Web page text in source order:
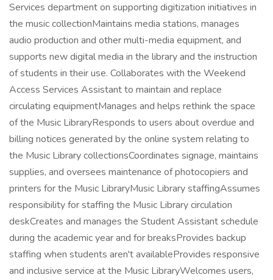
Services department on supporting digitization initiatives in
the music collectionMaintains media stations, manages
audio production and other multi-media equipment, and
supports new digital media in the library and the instruction
of students in their use. Collaborates with the Weekend
Access Services Assistant to maintain and replace
circulating equipmentManages and helps rethink the space
of the Music LibraryResponds to users about overdue and
billing notices generated by the online system relating to
the Music Library collectionsCoordinates signage, maintains
supplies, and oversees maintenance of photocopiers and
printers for the Music LibraryMusic Library staffingAssumes
responsibility for staffing the Music Library circulation
deskCreates and manages the Student Assistant schedule
during the academic year and for breaksProvides backup
staffing when students aren't availableProvides responsive
and inclusive service at the Music LibraryWelcomes users,